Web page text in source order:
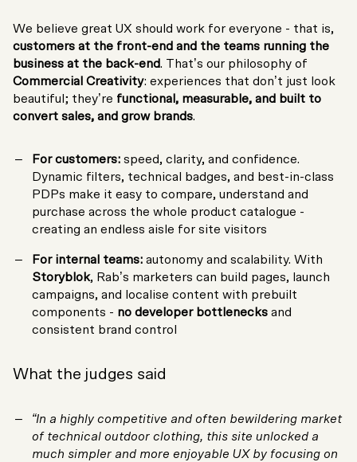
We believe great UX should work for everyone - that is,
customers at the front-end and the teams running the
business at the back-end. That’s our philosophy of
Commercial Creativity: experiences that don’t just look
beautiful; they’re functional, measurable, and built to
convert sales, and grow brands.
For customers: speed, clarity, and confidence.
Dynamic filters, technical badges, and best-in-class
PDPs make it easy to compare, understand and
purchase across the whole product catalogue -
creating an endless aisle for site visitors
For internal teams: autonomy and scalability. With
Storyblok, Rab’s marketers can build pages, launch
campaigns, and localise content with prebuilt
components - no developer bottlenecks and
consistent brand control
What the judges said
“In a highly competitive and often bewildering market
of technical outdoor clothing, this site unlocked a
much simpler and more enjoyable UX by focusing on